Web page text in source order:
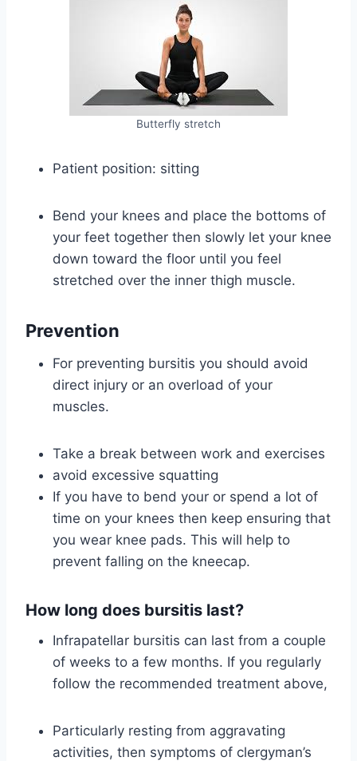
Butterfly stretch
Patient position: sitting
Bend your knees and place the bottoms of
your feet together then slowly let your knee
down toward the floor until you feel
stretched over the inner thigh muscle.
Prevention
For preventing bursitis you should avoid
direct injury or an overload of your
muscles.
Take a break between work and exercises
avoid excessive squatting
If you have to bend your or spend a lot of
time on your knees then keep ensuring that
you wear knee pads. This will help to
prevent falling on the kneecap.
How long does bursitis last?
Infrapatellar bursitis can last from a couple
of weeks to a few months. If you regularly
follow the recommended treatment above,
Particularly resting from aggravating
activities, then symptoms of clergyman’s